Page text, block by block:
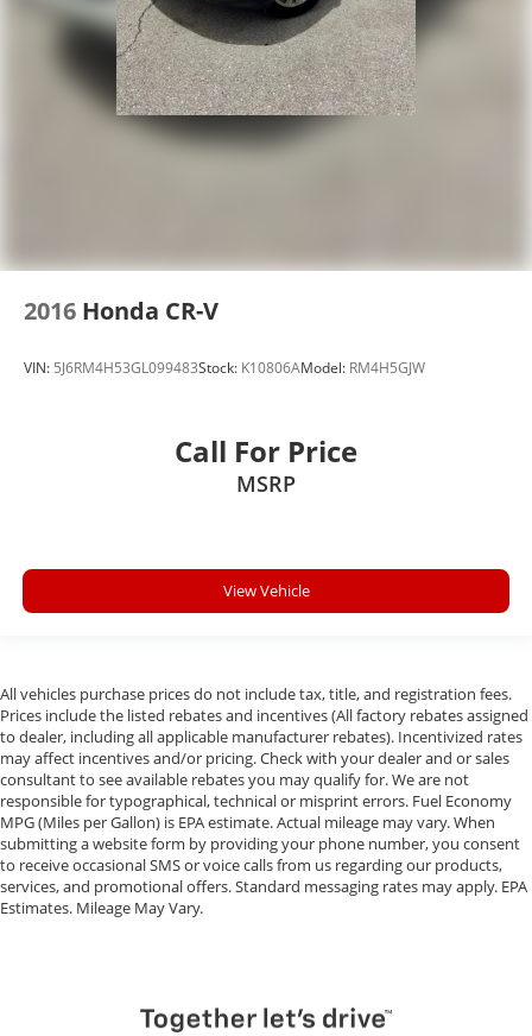
2016 Honda CR-V
VIN: 5J6RM4H53GL099483Stock: K10806AModel: RM4H5GJW
Call For Price
MSRP
View Vehicle
All vehicles purchase prices do not include tax, title, and registration fees.
Prices include the listed rebates and incentives (All factory rebates assigned
to dealer, including all applicable manufacturer rebates). Incentivized rates
may affect incentives and/or pricing. Check with your dealer and or sales
consultant to see available rebates you may qualify for. We are not
responsible for typographical, technical or misprint errors. Fuel Economy
MPG (Miles per Gallon) is EPA estimate. Actual mileage may vary. When
submitting a website form by providing your phone number, you consent
to receive occasional SMS or voice calls from us regarding our products,
services, and promotional offers. Standard messaging rates may apply. EPA
Estimates. Mileage May Vary.